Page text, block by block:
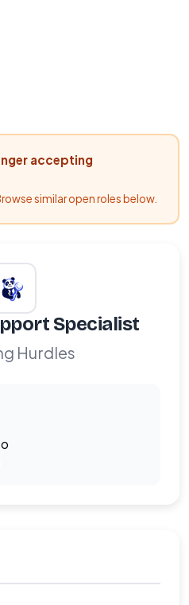
accepting
similar open roles below.
Specialist
Hurdles